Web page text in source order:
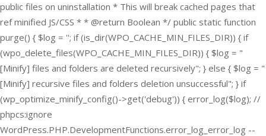
public files on uninstallation * This will break cached pages that
ref minified JS/CSS * * @return Boolean */ public static function
purge() { $log = ''; if (is_dir(WPO_CACHE_MIN_FILES_DIR)) { if
(wpo_delete_files(WPO_CACHE_MIN_FILES_DIR)) { $log = "
[Minify] files and folders are deleted recursively"; } else { $log = "
[Minify] recursive files and folders deletion unsuccessful"; } if
(wp_optimize_minify_config()->get('debug')) { error_log($log); //
phpcs:ignore
WordPress.PHP.DevelopmentFunctions.error_log_error_log --